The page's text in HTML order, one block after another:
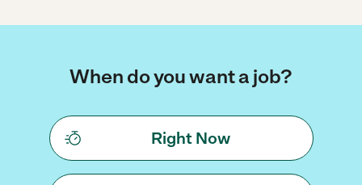
When do you want a job?
Right Now